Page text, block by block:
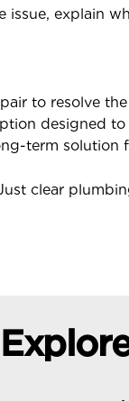
issue, explain
to resolve
designed
term solution
clear